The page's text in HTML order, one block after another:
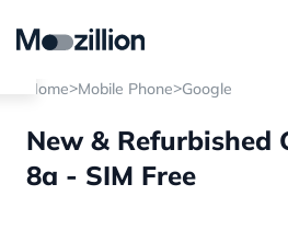
Home>Mobile Phone>Google
New & Refurbished
8a - SIM Free